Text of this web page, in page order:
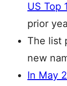
US Top
prior
The list
new
In May